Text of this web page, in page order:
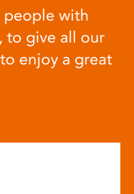
people with
to give all our
enjoy a great